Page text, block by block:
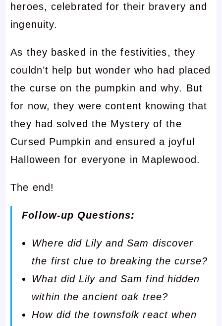
heroes, celebrated for their bravery and
ingenuity.
As they basked in the festivities, they
couldn’t help but wonder who had placed
the curse on the pumpkin and why. But
for now, they were content knowing that
they had solved the Mystery of the
Cursed Pumpkin and ensured a joyful
Halloween for everyone in Maplewood.
The end!
Follow-up Questions:
Where did Lily and Sam discover
the first clue to breaking the curse?
What did Lily and Sam find hidden
within the ancient oak tree?
How did the townsfolk react when